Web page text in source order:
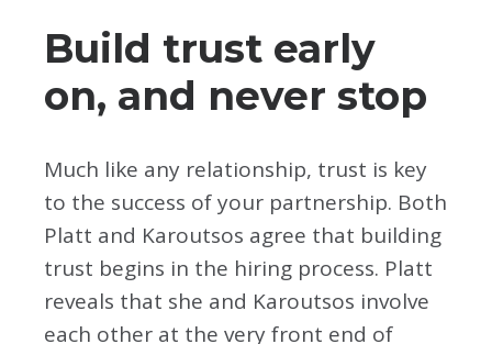
Build trust early
on, and never stop
Much like any relationship, trust is key
to the success of your partnership. Both
Platt and Karoutsos agree that building
trust begins in the hiring process. Platt
reveals that she and Karoutsos involve
each other at the very front end of